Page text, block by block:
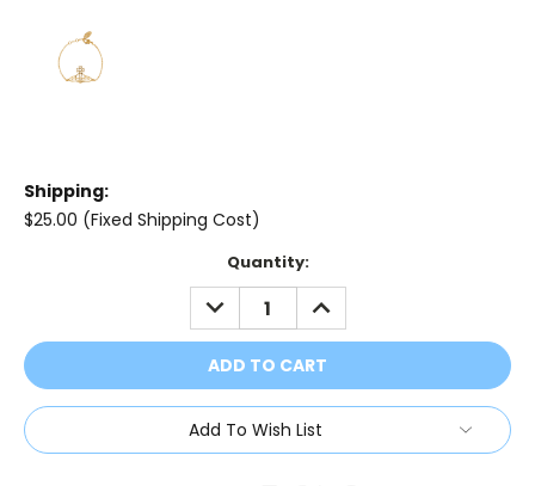
Shipping:
$25.00 (Fixed Shipping Cost)
Quantity:
DECREASE
QUANTITY:
INCREASE
QUANTITY:
Add To Wish List